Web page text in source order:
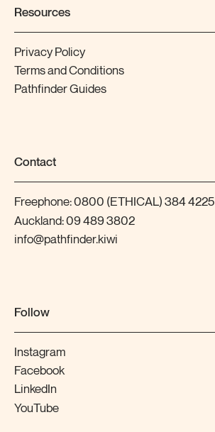
Resources
Privacy Policy
Terms and Conditions
Pathfinder Guides
Contact
Freephone:0800 (ETHICAL) 384 4225
Auckland:09 489 3802
info@pathfinder.kiwi
Follow
Instagram
Facebook
LinkedIn
YouTube